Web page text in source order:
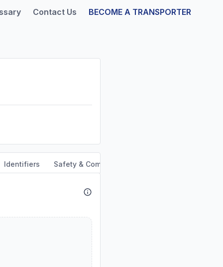
Contact Us BECOME A TRANSPORTER
Identifiers Safety & Compliance